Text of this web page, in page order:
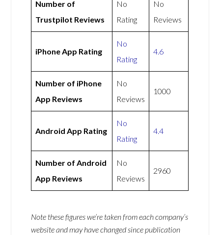
Number of
Trustpilot Reviews
No
Rating
No
Reviews
iPhone App Rating
No
Rating
4.6
Number of iPhone
App Reviews
No
Reviews
1000
Android App Rating
No
Rating
4.4
Number of Android
App Reviews
No
Reviews
2960
Note these figures we’re taken from each company’s
website and may have changed since publication